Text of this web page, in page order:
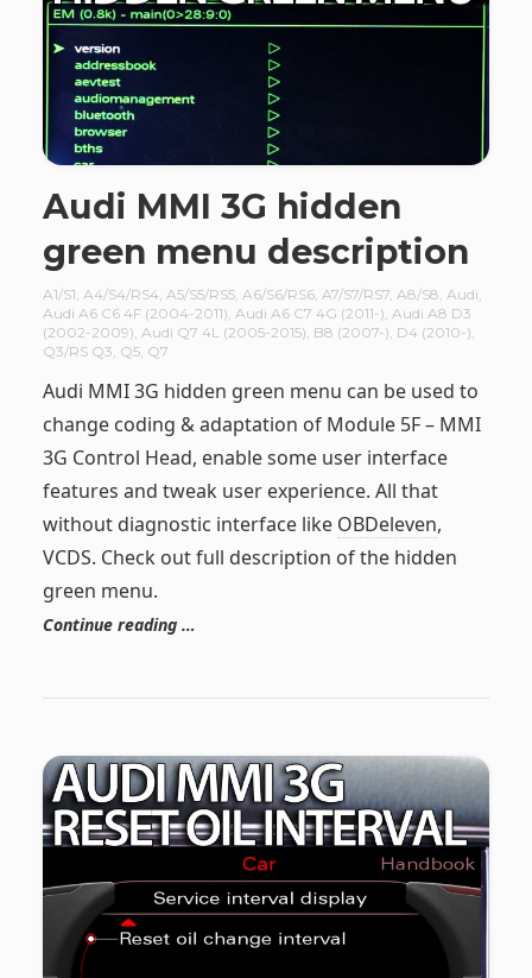
Audi MMI 3G hidden
green menu description
A1/S1, A4/S4/RS4, A5/S5/RS5, A6/S6/RS6, A7/S7/RS7, A8/S8, Audi,
Audi A6 C6 4F (2004-2011), Audi A6 C7 4G (2011-), Audi A8 D3
(2002-2009), Audi Q7 4L (2005-2015), B8 (2007-), D4 (2010-),
Q3/RS Q3, Q5, Q7
Audi MMI 3G hidden green menu can be used to
change coding & adaptation of Module 5F – MMI
3G Control Head, enable some user interface
features and tweak user experience. All that
without diagnostic interface like OBDeleven,
VCDS. Check out full description of the hidden
green menu.
Continue reading …